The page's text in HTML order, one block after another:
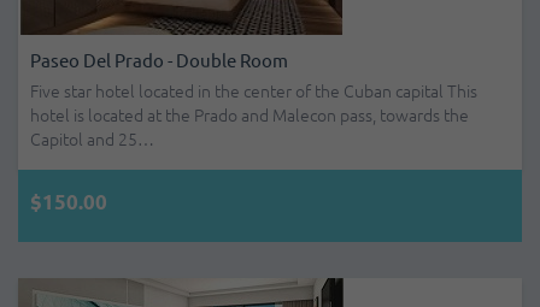
Paseo Del Prado - Double Room
Five star hotel located in the center of the Cuban capital This
hotel is located at the Prado and Malecon pass, towards the
Capitol and 25…
$150.00